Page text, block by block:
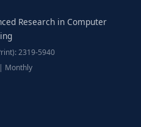
Research in Computer
2319-5940
Monthly